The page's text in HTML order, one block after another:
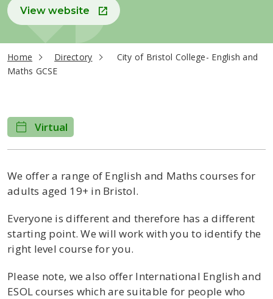
View website
Home Directory current page
City of Bristol College- English and
Maths GCSE
Virtual
We offer a range of English and Maths courses for
adults aged 19+ in Bristol.
Everyone is different and therefore has a different
starting point. We will work with you to identify the
right level course for you.
Please note, we also offer International English and
ESOL courses which are suitable for people who